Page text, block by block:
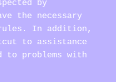
by
the necessary
rules. In addition,
to assistance
to problems with